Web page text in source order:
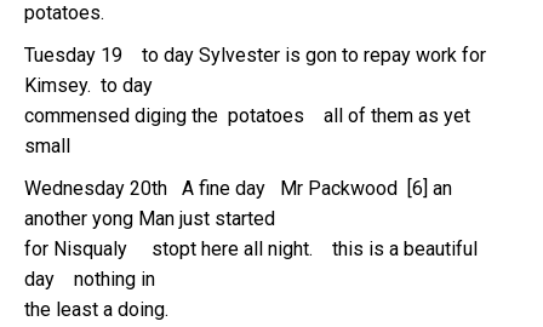
potatoes.
Tuesday 19 to day Sylvester is gon to repay work for
Kimsey. to day
commensed diging the potatoes all of them as yet
small
Wednesday 20th A fine day Mr Packwood [6] an
another yong Man just started
for Nisqualy stopt here all night. this is a beautiful
day nothing in
the least a doing.